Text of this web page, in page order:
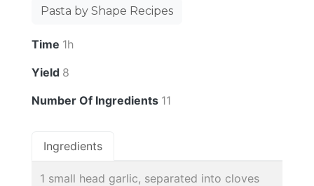
Pasta by Shape Recipes
Time 1h
Yield 8
Number Of Ingredients 11
Ingredients
1 small head garlic, separated into cloves